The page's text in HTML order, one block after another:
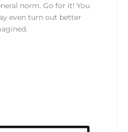
norm. Go for it! You
even turn out better